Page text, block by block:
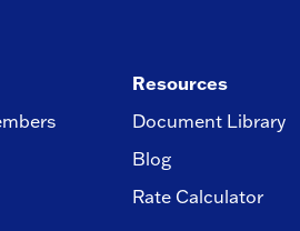
Resources
Document Library
Blog
Rate Calculator